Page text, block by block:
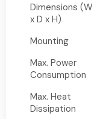
Dimensions (W
x D x H)
Mounting
Max. Power
Consumption
Max. Heat
Dissipation